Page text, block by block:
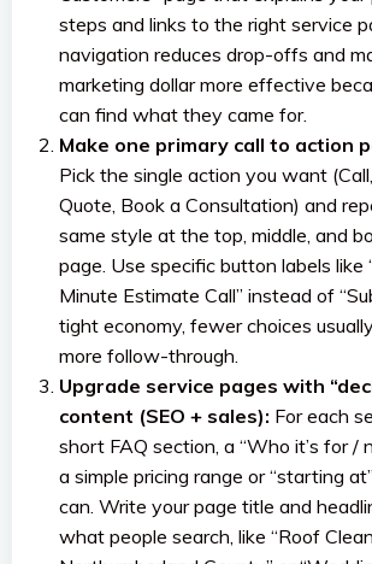
steps and links to the right service
navigation reduces drop-offs and
marketing dollar more effective
can find what they came for.
Make one primary call to action
Pick the single action you want
Quote, Book a Consultation) and
same style at the top, middle, and
page. Use specific button labels like
Minute Estimate Call” instead of
tight economy, fewer choices
more follow-through.
Upgrade service pages with
content (SEO + sales): For each
short FAQ section, a “Who it’s for /
a simple pricing range or “starting
can. Write your page title and
what people search, like “Roof